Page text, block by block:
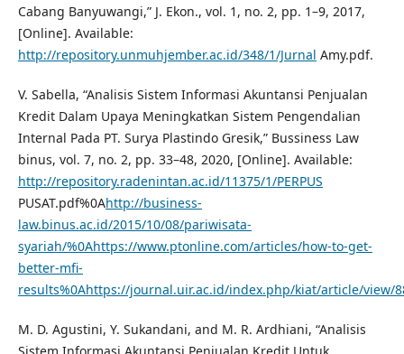
Cabang Banyuwangi,” J. Ekon., vol. 1, no. 2, pp. 1–9, 2017,
[Online]. Available:
http://repository.unmuhjember.ac.id/348/1/Jurnal Amy.pdf.
V. Sabella, “Analisis Sistem Informasi Akuntansi Penjualan
Kredit Dalam Upaya Meningkatkan Sistem Pengendalian
Internal Pada PT. Surya Plastindo Gresik,” Bussiness Law
binus, vol. 7, no. 2, pp. 33–48, 2020, [Online]. Available:
http://repository.radenintan.ac.id/11375/1/PERPUS
PUSAT.pdf%0Ahttp://business-
law.binus.ac.id/2015/10/08/pariwisata-
syariah/%0Ahttps://www.ptonline.com/articles/how-to-get-
better-mfi-
results%0Ahttps://journal.uir.ac.id/index.php/kiat/article/view/
M. D. Agustini, Y. Sukandani, and M. R. Ardhiani, “Analisis